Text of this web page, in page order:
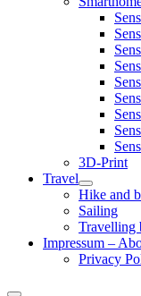
menu
3D-Print
Travel
open
menu
Hike and
Sailing
Travelling
Impressum –
Privacy